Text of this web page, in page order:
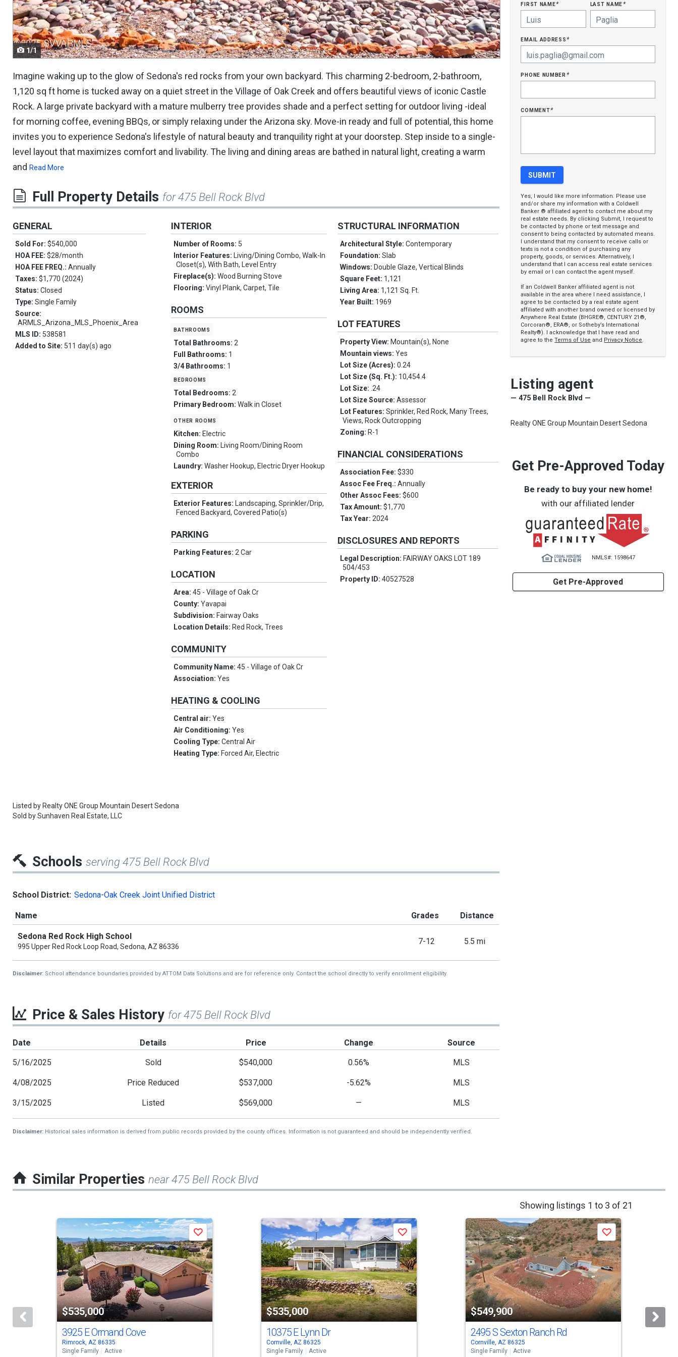
navigate.
1/1
Imagine waking up to the glow of Sedona's red rocks from your own backyard. This charming 2-bedroom, 2-bathroom,
1,120 sq ft home is tucked away on a quiet street in the Village of Oak Creek and offers beautiful views of iconic Castle
Rock. A large private backyard with a mature mulberry tree provides shade and a perfect setting for outdoor living -ideal
for morning coffee, evening BBQs, or simply relaxing under the Arizona sky. Move-in ready and full of potential, this home
invites you to experience Sedona's lifestyle of natural beauty and tranquility right at your doorstep. Step inside to a single-
level layout that maximizes comfort and livability. The living and dining areas are bathed in natural light, creating a warm
and Read More
Full Property Details for 475 Bell Rock Blvd
GENERAL
Sold For: $540,000
HOA FEE: $28/month
HOA FEE FREQ.: Annually
Taxes: $1,770 (2024)
Status: Closed
Type: Single Family
Source:
ARMLS_Arizona_MLS_Phoenix_Area
MLS ID: 538581
Added to Site: 511 day(s) ago
INTERIOR
Number of Rooms: 5
Interior Features: Living/Dining Combo, Walk-In
Closet(s), With Bath, Level Entry
Fireplace(s):Wood Burning Stove
Flooring:Vinyl Plank, Carpet, Tile
ROOMS
bathrooms
Total Bathrooms:2
Full Bathrooms: 1
3/4 Bathrooms: 1
bedrooms
Total Bedrooms:2
Primary Bedroom:Walk in Closet
other rooms
Kitchen: Electric
Dining Room: Living Room/Dining Room
Combo
Laundry:Washer Hookup, Electric Dryer Hookup
EXTERIOR
Exterior Features: Landscaping, Sprinkler/Drip,
Fenced Backyard, Covered Patio(s)
PARKING
Parking Features:2 Car
LOCATION
Area:45 - Village of Oak Cr
County:Yavapai
Subdivision: Fairway Oaks
Location Details: Red Rock, Trees
COMMUNITY
Community Name:45 - Village of Oak Cr
Association:Yes
HEATING & COOLING
Central air:Yes
Air Conditioning:Yes
Cooling Type:Central Air
Heating Type: Forced Air, Electric
STRUCTURAL INFORMATION
Architectural Style:Contemporary
Foundation:Slab
Windows: Double Glaze, Vertical Blinds
Square Feet: 1,121
Living Area: 1,121 Sq. Ft.
Year Built: 1969
LOT FEATURES
Property View: Mountain(s), None
Mountain views:Yes
Lot Size (Acres):0.24
Lot Size (Sq. Ft.): 10,454.4
Lot Size:.24
Lot Size Source:Assessor
Lot Features:Sprinkler, Red Rock, Many Trees,
Views, Rock Outcropping
Zoning: R-1
FINANCIAL CONSIDERATIONS
Association Fee:$330
Assoc Fee Freq.:Annually
Other Assoc Fees:$600
Tax Amount:$1,770
Tax Year:2024
DISCLOSURES AND REPORTS
Legal Description: FAIRWAY OAKS LOT 189
504/453
Property ID:40527528
Listed by Realty ONE Group Mountain Desert Sedona
Sold bySunhaven Real Estate, LLC
first name* last name*
email address*
phone number*
comment*
Yes, I would like more information. Please use
and/or share my information with a Coldwell
Banker ® affiliated agent to contact me about my
real estate needs. By clicking Submit, I request to
be contacted by phone or text message and
consent to being contacted by automated means.
I understand that my consent to receive calls or
texts is not a condition of purchasing any
property, goods, or services. Alternatively, I
understand that I can access real estate services
by email or I can contact the agent myself.
If an Coldwell Banker affiliated agent is not
available in the area where I need assistance, I
agree to be contacted by a real estate agent
affiliated with another brand owned or licensed by
Anywhere Real Estate (BHGRE®, CENTURY 21®,
Corcoran®, ERA®, or Sotheby’s International
Realty®). I acknowledge that I have read and
agree to theTerms of Use and Privacy Notice.
Listing agent
— 475 Bell Rock Blvd —
Realty ONE Group Mountain Desert Sedona
Get Pre-Approved Today
Be ready to buy your new home!
with our affiliated lender
NMLS#: 1598647
Get Pre-Approved
Schools serving 475 Bell Rock Blvd
School District: Sedona-Oak Creek Joint Unified District
Name Grades Distance
Sedona Red Rock High School
995 Upper Red Rock Loop Road, Sedona, AZ 86336
7-12 5.5 mi
Disclaimer: School attendance boundaries provided by ATTOM Data Solutions and are for reference only. Contact the school directly to verify enrollment eligibility.
Price & Sales History for 475 Bell Rock Blvd
Date Details Price Change Source
5/16/2025 Sold $540,000 0.56% MLS
4/08/2025 Price Reduced $537,000 -5.62% MLS
3/15/2025 Listed $569,000 — MLS
Disclaimer: Historical sales information is derived from public records provided by the county offices. Information is not guaranteed and should be independently verified.
Similar Properties near 475 Bell Rock Blvd
Showing listings 1 to 3 of 21
carousel
activate
property
$535,000
Save
3925 E Ormand Cove
Rimrock, AZ 86335
Single Family
Active
$535,000
Save
10375 E Lynn Dr
Cornville, AZ 86325
Single Family
Active
$549,900
Save
2495 S Sexton Ranch Rd
Cornville, AZ 86325
Single Family
Active